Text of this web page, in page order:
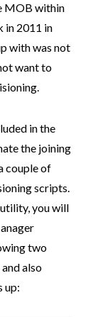
MOB within
in 2011 in
with was not
want to
in the
the joining
couple of
scripts.
you will
two
also
up: